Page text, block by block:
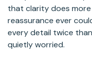
that clarity does
reassurance ever
every detail twice
quietly worried.